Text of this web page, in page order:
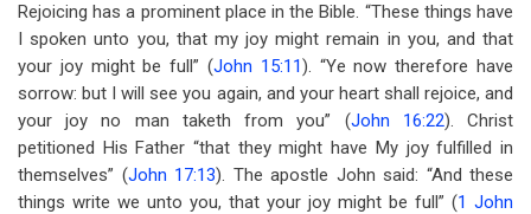
Rejoicing has a prominent place in the Bible. “These things have
I spoken unto you, that my joy might remain in you, and that
your joy might be full” (John 15:11). “Ye now therefore have
sorrow: but I will see you again, and your heart shall rejoice, and
your joy no man taketh from you” (John 16:22). Christ
petitioned His Father “that they might have My joy fulfilled in
themselves” (John 17:13). The apostle John said: “And these
things write we unto you, that your joy might be full” (1 John